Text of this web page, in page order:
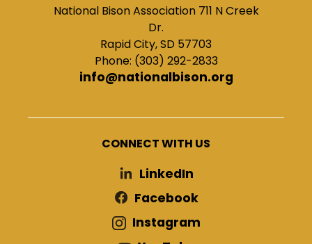
National Bison Association 711 N Creek
Dr.
Rapid City, SD 57703
Phone: (303) 292-2833
info@nationalbison.org
CONNECT WITH US
LinkedIn
Facebook
Instagram